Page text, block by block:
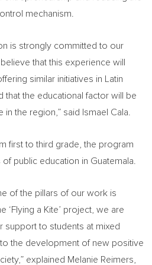
mechanism.
is strongly committed to our
believe that this experience will
similar initiatives in
Latin
that the educational factor will be
in the region,” said
Ismael Cala
first to third grade, the program
of public education in Guatemala
of the pillars of our work is
‘Flying a Kite’ project, we are
support to students at mixed
the development of new positive
explained Melanie Reimers